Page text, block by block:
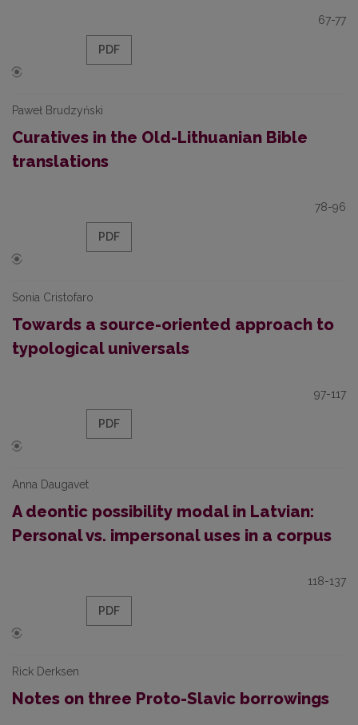
67-77
PDF
Paweł Brudzyński
Curatives in the Old-Lithuanian Bible
translations
78-96
PDF
Sonia Cristofaro
Towards a source-oriented approach to
typological universals
97-117
PDF
Anna Daugavet
A deontic possibility modal in Latvian:
Personal vs. impersonal uses in a corpus
118-137
PDF
Rick Derksen
Notes on three Proto-Slavic borrowings